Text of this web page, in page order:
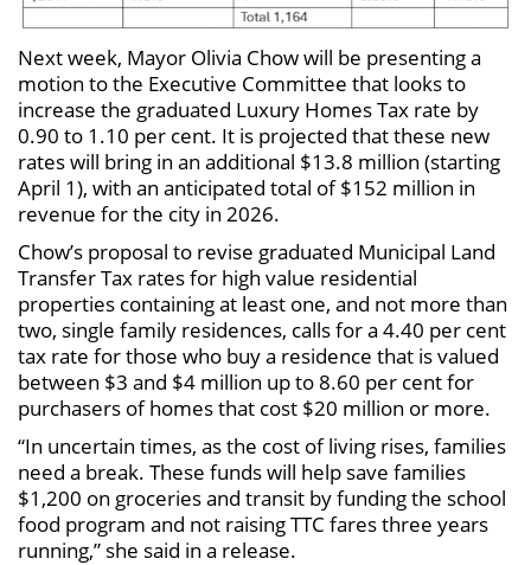
Next week, Mayor Olivia Chow will be presenting a
motion to the Executive Committee that looks to
increase the graduated Luxury Homes Tax rate by
0.90 to 1.10 per cent. It is projected that these new
rates will bring in an additional $13.8 million (starting
April 1), with an anticipated total of $152 million in
revenue for the city in 2026.
Chow’s proposal to revise graduated Municipal Land
Transfer Tax rates for high value residential
properties containing at least one, and not more than
two, single family residences, calls for a 4.40 per cent
tax rate for those who buy a residence that is valued
between $3 and $4 million up to 8.60 per cent for
purchasers of homes that cost $20 million or more.
“In uncertain times, as the cost of living rises, families
need a break. These funds will help save families
$1,200 on groceries and transit by funding the school
food program and not raising TTC fares three years
running,” she said in a release.